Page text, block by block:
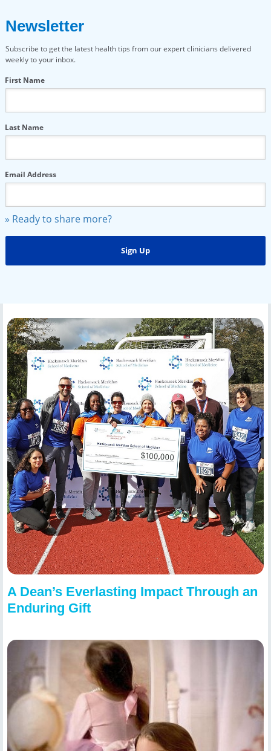
Newsletter
Subscribe to get the latest health tips from our expert clinicians delivered
weekly to your inbox.
First Name
Last Name
Email Address
» Ready to share more?
A Dean’s Everlasting Impact Through an
Enduring Gift